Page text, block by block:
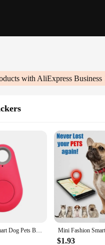
with AliExpress Business
Mini Fashion Smart Dog Pets Bluetooth 5.0 GPS Tracker Anti Lost Alarm Tag Wireless Child Bag Wallet Key Finder Locator
$1.93